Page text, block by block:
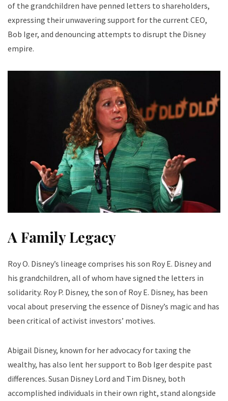
of the grandchildren have penned letters to shareholders,
expressing their unwavering support for the current CEO,
Bob Iger, and denouncing attempts to disrupt the Disney
empire.
A Family Legacy
Roy O. Disney’s lineage comprises his son Roy E. Disney and
his grandchildren, all of whom have signed the letters in
solidarity. Roy P. Disney, the son of Roy E. Disney, has been
vocal about preserving the essence of Disney’s magic and has
been critical of activist investors’ motives.
Abigail Disney, known for her advocacy for taxing the
wealthy, has also lent her support to Bob Iger despite past
differences. Susan Disney Lord and Tim Disney, both
accomplished individuals in their own right, stand alongside